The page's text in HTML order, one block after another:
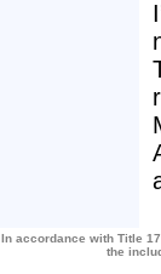
In accordance with Title
the